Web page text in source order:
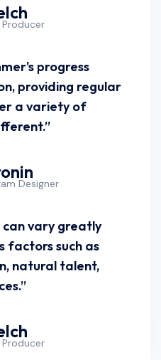
Producer
progress
providing regular
a variety of
Designer
can vary greatly
factors such as
natural talent,
Producer